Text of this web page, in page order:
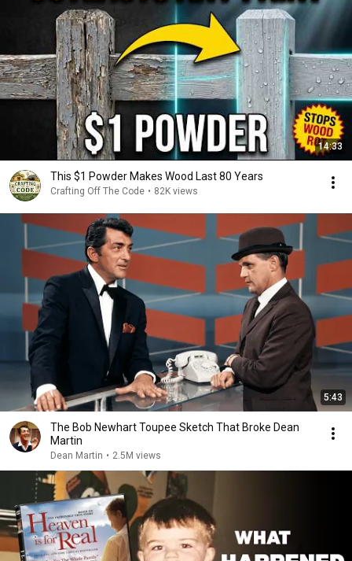
14:33
This $1 Powder Makes Wood Last 80 Years
Crafting Off The Code • 82K views
5:43
The Bob Newhart Toupee Sketch That Broke Dean
Martin
Dean Martin • 2.5M views